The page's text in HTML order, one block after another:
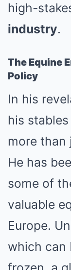
high-
industry.
The Equine
Policy
In his
his stables
more than
He has
some of
valuable
Europe.
which can